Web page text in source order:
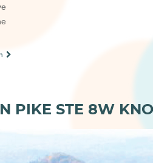
PIKE STE 8W